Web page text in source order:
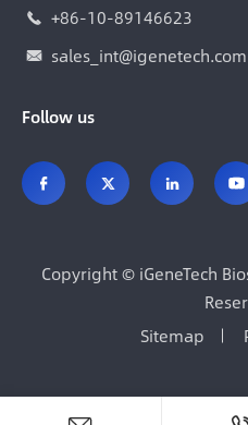
 +86-10-89146623
 sales_int@igenetech.com
Follow us
   
Copyright © iGeneTech
Sitemap